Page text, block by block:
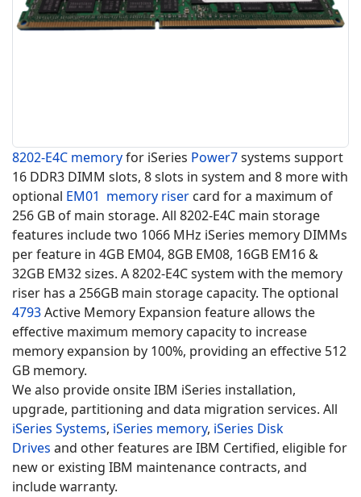
8202-E4C memoryfor iSeries Power7systems support
16 DDR3 DIMM slots, 8 slots in system and 8 more with
optional EM01 memory riser card for a maximum of
256 GB of main storage. All 8202-E4C main storage
features include two 1066 MHz iSeries memory DIMMs
per feature in 4GB EM04, 8GB EM08, 16GB EM16 &
32GB EM32 sizes. A 8202-E4C system with the memory
riser has a 256GB main storage capacity. The optional
4793Active Memory Expansion feature allows the
effective maximum memory capacity to increase
memory expansion by 100%, providing an effective 512
GB memory.
We also provide onsite IBM iSeries installation,
upgrade, partitioning and data migration services. All
iSeries Systems, iSeries memory, iSeries Disk
Drives and other features are IBM Certified, eligible for
new or existing IBM maintenance contracts, and
include warranty.